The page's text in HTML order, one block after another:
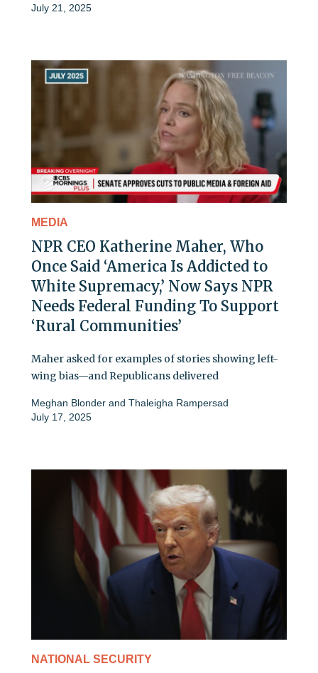
July 21, 2025
MEDIA
NPR CEO Katherine Maher, Who
Once Said ‘America Is Addicted to
White Supremacy,’ Now Says NPR
Needs Federal Funding To Support
‘Rural Communities’
Maher asked for examples of stories showing left-
wing bias—and Republicans delivered
Meghan Blonder and Thaleigha Rampersad
July 17, 2025
NATIONAL SECURITY